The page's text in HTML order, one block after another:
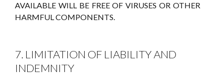
AVAILABLE WILL BE FREE OF VIRUSES OR OTHER
HARMFUL COMPONENTS.
7. LIMITATION OF LIABILITY AND
INDEMNITY